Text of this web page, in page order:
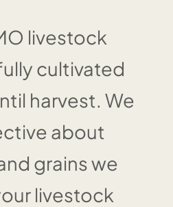
livestock
cultivated
harvest. We
about
grains we
livestock